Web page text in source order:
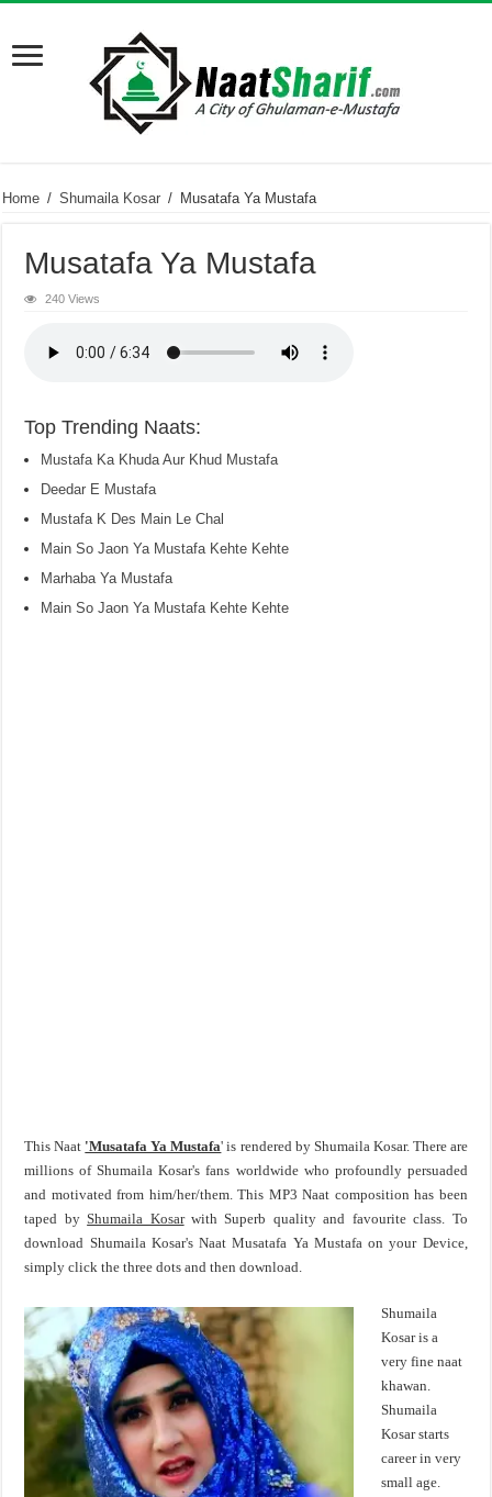
Home / Shumaila Kosar / Musatafa Ya Mustafa
Musatafa Ya Mustafa
240 Views
Top Trending Naats:
Mustafa Ka Khuda Aur Khud Mustafa
Deedar E Mustafa
Mustafa K Des Main Le Chal
Main So Jaon Ya Mustafa Kehte Kehte
Marhaba Ya Mustafa
Main So Jaon Ya Mustafa Kehte Kehte
This Naat 'Musatafa Ya Mustafa' is rendered by Shumaila Kosar. There are
millions of Shumaila Kosar's fans worldwide who profoundly persuaded
and motivated from him/her/them. This MP3 Naat composition has been
taped byShumaila Kosarwith Superb quality and favourite class. To
download Shumaila Kosar's Naat Musatafa Ya Mustafa on your Device,
simply click the three dots and then download.
Shumaila
Kosar is a
very fine naat
khawan.
Shumaila
Kosar starts
career in very
small age.